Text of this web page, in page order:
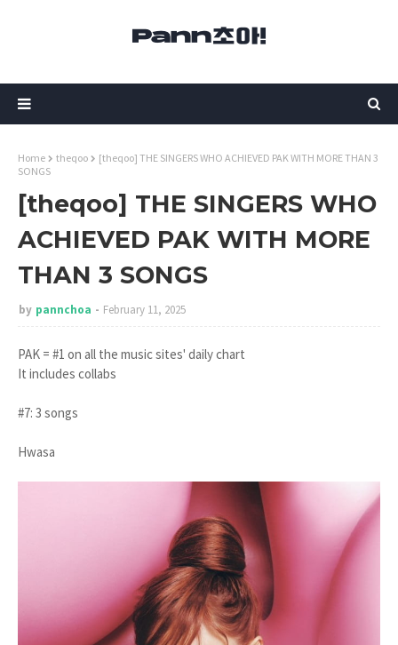
Home theqoo
[theqoo] THE SINGERS WHO ACHIEVED PAK WITH MORE THAN 3
SONGS
[theqoo] THE SINGERS WHO
ACHIEVED PAK WITH MORE
THAN 3 SONGS
by pannchoa February 11, 2025
PAK = #1 on all the music sites' daily chart
It includes collabs
#7: 3 songs
Hwasa